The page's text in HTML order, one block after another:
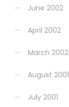
June 2002
April 2002
March 2002
August 2001
July 2001